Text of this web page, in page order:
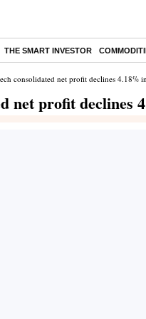
THE SMART INVESTOR
consolidated net profit declines 4.18%
net profit declines